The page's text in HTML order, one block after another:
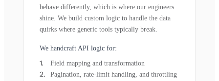
behave differently, which is where our engineers
shine. We build custom logic to handle the data
quirks where generic tools typically break.
We handcraft API logic for:
Field mapping and transformation
Pagination, rate-limit handling, and throttling